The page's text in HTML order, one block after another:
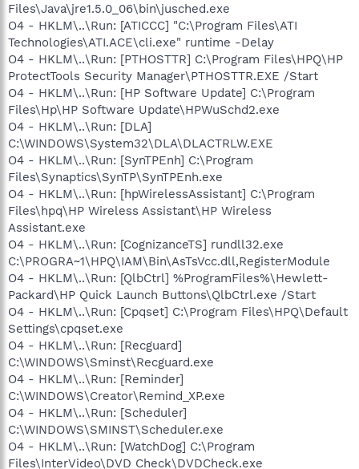
Files\Java\jre1.5.0_06\bin\jusched.exe
O4 - HKLM\..\Run: [ATICCC] "C:\Program Files\ATI
Technologies\ATI.ACE\cli.exe" runtime -Delay
O4 - HKLM\..\Run: [PTHOSTTR] C:\Program Files\HPQ\HP
ProtectTools Security Manager\PTHOSTTR.EXE /Start
O4 - HKLM\..\Run: [HP Software Update] C:\Program
Files\Hp\HP Software Update\HPWuSchd2.exe
O4 - HKLM\..\Run: [DLA]
C:\WINDOWS\System32\DLA\DLACTRLW.EXE
O4 - HKLM\..\Run: [SynTPEnh] C:\Program
Files\Synaptics\SynTP\SynTPEnh.exe
O4 - HKLM\..\Run: [hpWirelessAssistant] C:\Program
Files\hpq\HP Wireless Assistant\HP Wireless
Assistant.exe
O4 - HKLM\..\Run: [CognizanceTS] rundll32.exe
C:\PROGRA~1\HPQ\IAM\Bin\AsTsVcc.dll,RegisterModule
O4 - HKLM\..\Run: [QlbCtrl] %ProgramFiles%\Hewlett-
Packard\HP Quick Launch Buttons\QlbCtrl.exe /Start
O4 - HKLM\..\Run: [Cpqset] C:\Program Files\HPQ\Default
Settings\cpqset.exe
O4 - HKLM\..\Run: [Recguard]
C:\WINDOWS\Sminst\Recguard.exe
O4 - HKLM\..\Run: [Reminder]
C:\WINDOWS\Creator\Remind_XP.exe
O4 - HKLM\..\Run: [Scheduler]
C:\WINDOWS\SMINST\Scheduler.exe
O4 - HKLM\..\Run: [WatchDog] C:\Program
Files\InterVideo\DVD Check\DVDCheck.exe